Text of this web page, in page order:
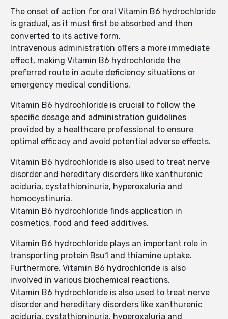
The onset of action for oral Vitamin B6 hydrochloride
is gradual, as it must first be absorbed and then
converted to its active form.
Intravenous administration offers a more immediate
effect, making Vitamin B6 hydrochloride the
preferred route in acute deficiency situations or
emergency medical conditions.
Vitamin B6 hydrochloride is crucial to follow the
specific dosage and administration guidelines
provided by a healthcare professional to ensure
optimal efficacy and avoid potential adverse effects.
Vitamin B6 hydrochloride is also used to treat nerve
disorder and hereditary disorders like xanthurenic
aciduria, cystathioninuria, hyperoxaluria and
homocystinuria.
Vitamin B6 hydrochloride finds application in
cosmetics, food and feed additives.
Vitamin B6 hydrochloride plays an important role in
transporting protein Bsu1 and thiamine uptake.
Furthermore, Vitamin B6 hydrochloride is also
involved in various biochemical reactions.
Vitamin B6 hydrochloride is also used to treat nerve
disorder and hereditary disorders like xanthurenic
aciduria, cystathioninuria, hyperoxaluria and